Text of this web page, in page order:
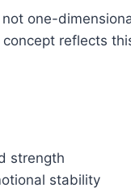
one-
reflects
strength
stability